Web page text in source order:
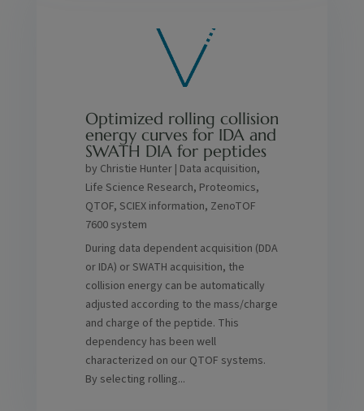
Optimized rolling collision
energy curves for IDA and
SWATH DIA for peptides
by Christie Hunter| Data acquisition,
Life Science Research, Proteomics,
QTOF, SCIEX information, ZenoTOF
7600 system
During data dependent acquisition (DDA
or IDA) or SWATH acquisition, the
collision energy can be automatically
adjusted according to the mass/charge
and charge of the peptide. This
dependency has been well
characterized on our QTOF systems.
By selecting rolling...